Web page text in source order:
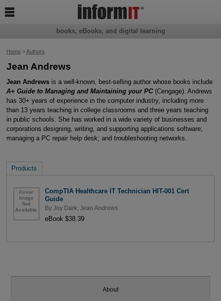
Home>Authors
Jean Andrews
Jean Andrewsis a well-known, best-selling author whose books include
A+ Guide to Managing and Maintaining your PC(Cengage). Andrews
has 30+ years of experience in the computer industry, including more
than 13 years teaching in college classrooms and three years teaching
in public schools. She has worked in a wide variety of businesses and
corporations designing, writing, and supporting applications software;
managing a PC repair help desk; and troubleshooting networks.
Products
CompTIA Healthcare IT Technician HIT-001 Cert
Guide
By Joy Dark, Jean Andrews
eBook $38.39
books, eBooks, and digital learning

About